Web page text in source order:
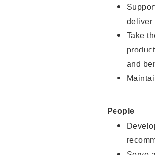
deliver
Take
and
People